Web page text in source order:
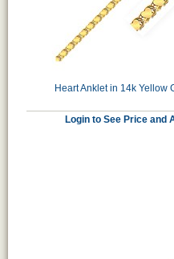
Heart Anklet in 14k Yellow
Login to See Price and